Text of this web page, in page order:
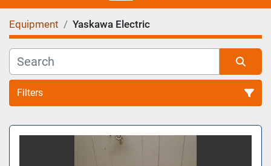
Equipment Yaskawa Electric
Filters
All Categories